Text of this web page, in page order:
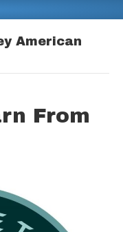
American
From